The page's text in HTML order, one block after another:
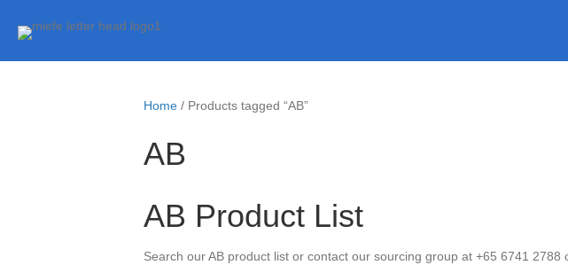
Home / Products tagged “AB”
AB
AB Product List
Search our AB product list or contact our sourcing group at +65 6741